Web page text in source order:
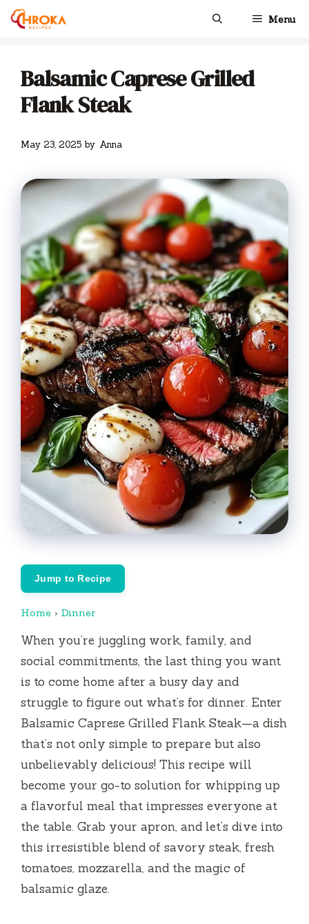
Skip
Menu
Balsamic Caprese Grilled
Flank Steak
May 23, 2025 by Anna
Jump to Recipe
Home › Dinner
When you’re juggling work, family, and
social commitments, the last thing you want
is to come home after a busy day and
struggle to figure out what’s for dinner. Enter
Balsamic Caprese Grilled Flank Steak—a dish
that’s not only simple to prepare but also
unbelievably delicious! This recipe will
become your go-to solution for whipping up
a flavorful meal that impresses everyone at
the table. Grab your apron, and let’s dive into
this irresistible blend of savory steak, fresh
tomatoes, mozzarella, and the magic of
balsamic glaze.